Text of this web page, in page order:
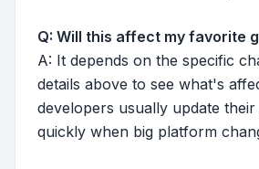
Q: Will this affect my favorite
A: It depends on the specific
details above to see what's
developers usually update
quickly when big platform